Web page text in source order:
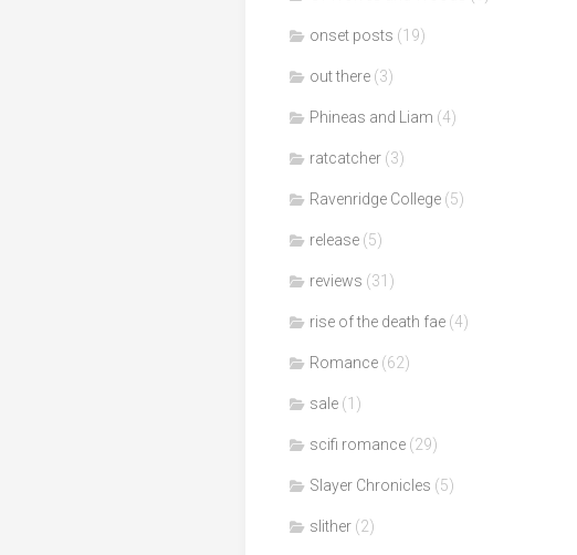
onset posts (19)
out there (3)
Phineas and Liam (4)
ratcatcher (3)
Ravenridge College (5)
release (5)
reviews (31)
rise of the death fae (4)
Romance (62)
sale (1)
scifi romance (29)
Slayer Chronicles (5)
slither (2)